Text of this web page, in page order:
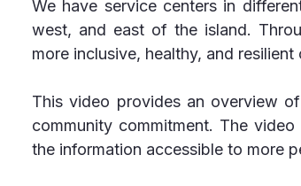
We have service centers in
west, and east of the island.
more inclusive, healthy, and resilient
This video provides an overview
community commitment. The
the information accessible to more